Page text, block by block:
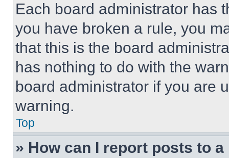
Each board administrator has
you have broken a rule, you
that this is the board
has nothing to do with the
board administrator if you are
warning.
Top
» How can I report posts to